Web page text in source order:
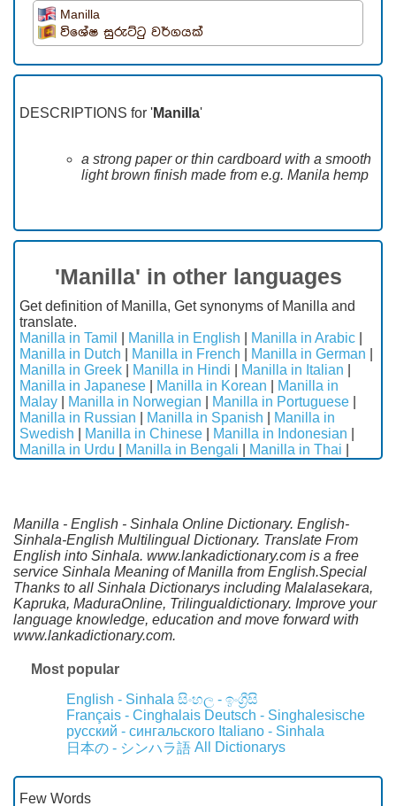
Manilla
විශේෂ සුරුට්ටු වර්ගයක්
DESCRIPTIONS for 'Manilla'
a strong paper or thin cardboard with a smooth
light brown finish made from e.g. Manila hemp
'Manilla' in other languages
Get definition of Manilla, Get synonyms of Manilla and
translate.
Manilla in Tamil
Manilla in English Manilla in Arabic
Manilla in Dutch
Manilla in French Manilla in German
Manilla in Greek
Manilla in Hindi Manilla in Italian
Manilla in Japanese
Manilla in Korean
Manilla in
Malay
Manilla in Norwegian Manilla in Portuguese
Manilla in Russian
Manilla in Spanish
Manilla in
Swedish
Manilla in Chinese Manilla in Indonesian
Manilla in Urdu
Manilla in Bengali Manilla in Thai
Manilla - English - Sinhala Online Dictionary. English-
Sinhala-English Multilingual Dictionary. Translate From
English into Sinhala. www.lankadictionary.com is a free
service Sinhala Meaning of Manilla from English.Special
Thanks to all Sinhala Dictionarys including Malalasekara,
Kapruka, MaduraOnline, Trilingualdictionary. Improve your
language knowledge, education and move forward with
www.lankadictionary.com.
Most popular
English - Sinhala සිංහල - ඉංග්‍රීසි
Français - Cinghalais Deutsch - Singhalesische
русский - сингальского Italiano - Sinhala
日本の - シンハラ語 All Dictionarys
Few Words